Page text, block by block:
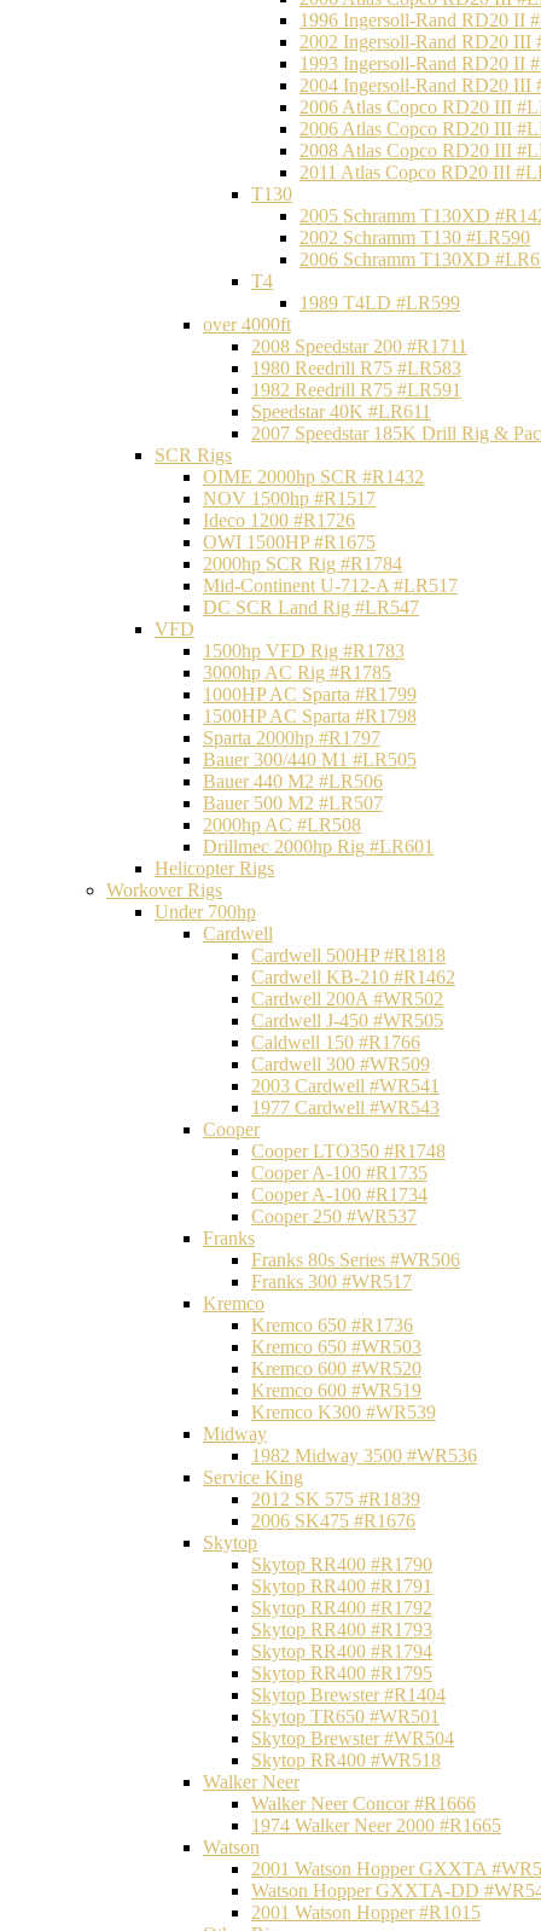
1996 Ingersoll-Rand RD20 II
2002 Ingersoll-Rand RD20 III
1993 Ingersoll-Rand RD20 II
2004 Ingersoll-Rand RD20 III
2006 Atlas Copco RD20 III
2006 Atlas Copco RD20 III
2008 Atlas Copco RD20 III
2011 Atlas Copco RD20 III
T130
2005 Schramm T130XD
2002 Schramm T130 #LR590
2006 Schramm T130XD
T4
1989 T4LD #LR599
over 4000ft
2008 Speedstar 200 #R1711
1980 Reedrill R75 #LR583
1982 Reedrill R75 #LR591
Speedstar 40K #LR611
2007 Speedstar 185K Drill Rig &
SCR Rigs
OIME 2000hp SCR #R1432
NOV 1500hp #R1517
Ideco 1200 #R1726
OWI 1500HP #R1675
2000hp SCR Rig #R1784
Mid-Continent U-712-A #LR517
DC SCR Land Rig #LR547
VFD
1500hp VFD Rig #R1783
3000hp AC Rig #R1785
1000HP AC Sparta #R1799
1500HP AC Sparta #R1798
Sparta 2000hp #R1797
Bauer 300/440 M1 #LR505
Bauer 440 M2 #LR506
Bauer 500 M2 #LR507
2000hp AC #LR508
Drillmec 2000hp Rig #LR601
Helicopter Rigs
Workover Rigs
Under 700hp
Cardwell
Cardwell 500HP #R1818
Cardwell KB-210 #R1462
Cardwell 200A #WR502
Cardwell J-450 #WR505
Caldwell 150 #R1766
Cardwell 300 #WR509
2003 Cardwell #WR541
1977 Cardwell #WR543
Cooper
Cooper LTO350 #R1748
Cooper A-100 #R1735
Cooper A-100 #R1734
Cooper 250 #WR537
Franks
Franks 80s Series #WR506
Franks 300 #WR517
Kremco
Kremco 650 #R1736
Kremco 650 #WR503
Kremco 600 #WR520
Kremco 600 #WR519
Kremco K300 #WR539
Midway
1982 Midway 3500 #WR536
Service King
2012 SK 575 #R1839
2006 SK475 #R1676
Skytop
Skytop RR400 #R1790
Skytop RR400 #R1791
Skytop RR400 #R1792
Skytop RR400 #R1793
Skytop RR400 #R1794
Skytop RR400 #R1795
Skytop Brewster #R1404
Skytop TR650 #WR501
Skytop Brewster #WR504
Skytop RR400 #WR518
Walker Neer
Walker Neer Concor #R1666
1974 Walker Neer 2000 #R1665
Watson
2001 Watson Hopper GXXTA
Watson Hopper GXXTA-DD
2001 Watson Hopper #R1015